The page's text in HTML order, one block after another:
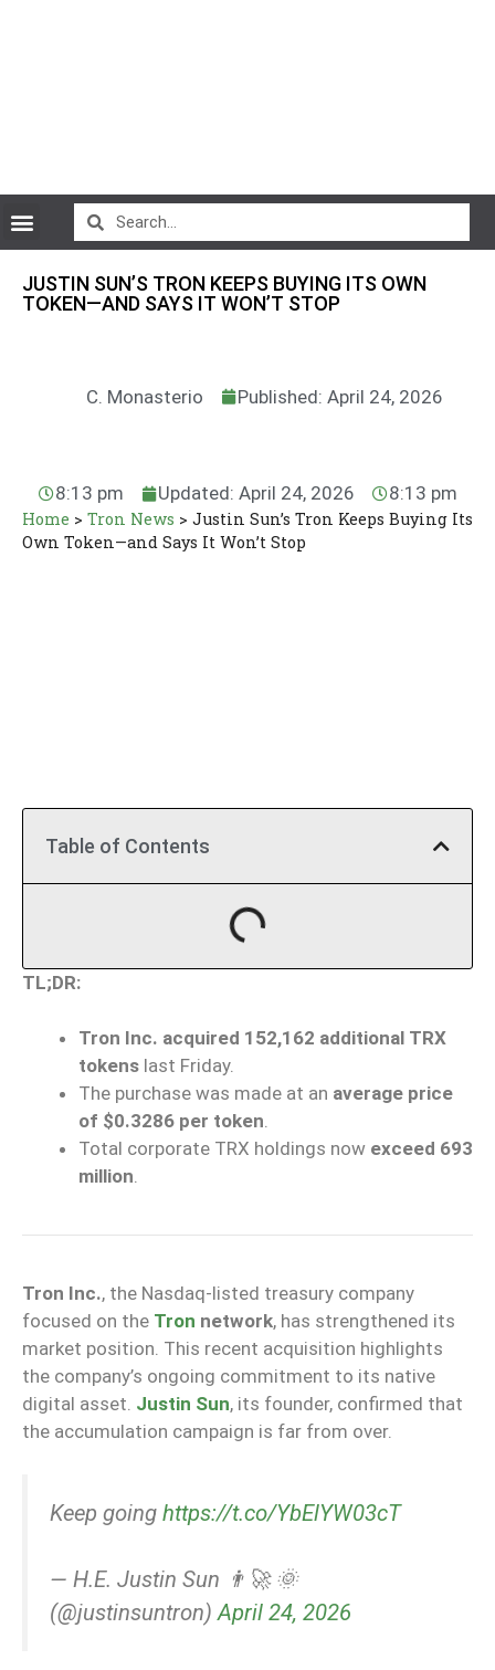
JUSTIN SUN’S TRON KEEPS BUYING ITS OWN
TOKEN—AND SAYS IT WON’T STOP
C. Monasterio Published: April 24, 2026
8:13 pm Updated: April 24, 2026 8:13 pm
Home > Tron News > Justin Sun’s Tron Keeps Buying Its
Own Token—and Says It Won’t Stop
Table of Contents
TL;DR:
Tron Inc. acquired 152,162 additional TRX
tokens last Friday.
The purchase was made at an average price
of $0.3286 per token.
Total corporate TRX holdings now exceed 693
million.
Tron Inc., the Nasdaq-listed treasury company
focused on the Tron network, has strengthened its
market position. This recent acquisition highlights
the company’s ongoing commitment to its native
digital asset. Justin Sun, its founder, confirmed that
the accumulation campaign is far from over.
Keep going https://t.co/YbElYW03cT
— H.E. Justin Sun 👨‍🚀 🌞
(@justinsuntron)April 24, 2026